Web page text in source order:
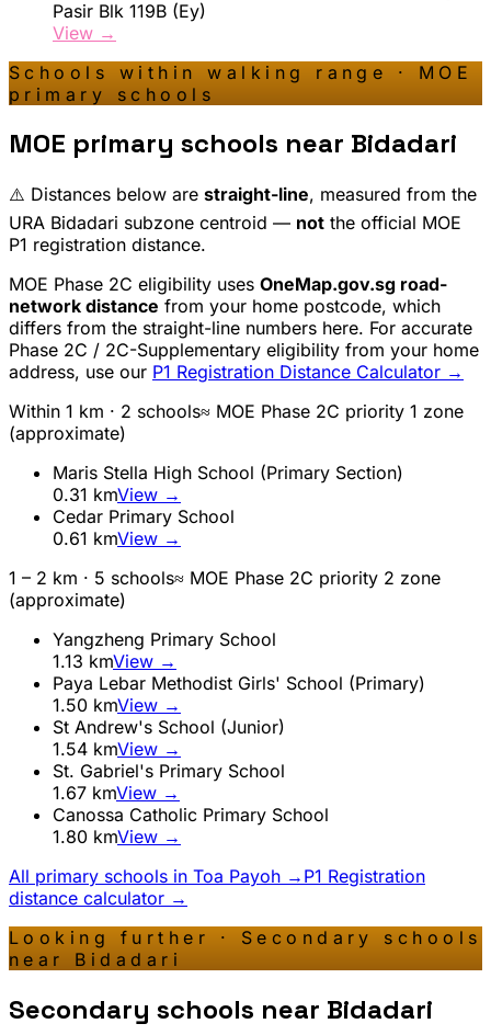
Pasir Blk 119B (Ey)
View →
Schools within walking range · MOE
primary schools
MOE primary schools near Bidadari
⚠️ Distances below are straight-line, measured from the
URA Bidadari subzone centroid — not the official MOE
P1 registration distance.
MOE Phase 2C eligibility uses OneMap.gov.sg road-
network distance from your home postcode, which
differs from the straight-line numbers here. For accurate
Phase 2C / 2C-Supplementary eligibility from your home
address, use our P1 Registration Distance Calculator →
Within 1 km · 2 schools≈ MOE Phase 2C priority 1 zone
(approximate)
Maris Stella High School (Primary Section)
0.31 kmView →
Cedar Primary School
0.61 kmView →
1 – 2 km · 5 schools≈ MOE Phase 2C priority 2 zone
(approximate)
Yangzheng Primary School
1.13 kmView →
Paya Lebar Methodist Girls' School (Primary)
1.50 kmView →
St Andrew's School (Junior)
1.54 kmView →
St. Gabriel's Primary School
1.67 kmView →
Canossa Catholic Primary School
1.80 kmView →
All primary schools in Toa Payoh → P1 Registration
distance calculator →
Looking further · Secondary schools
near Bidadari
Secondary schools near Bidadari